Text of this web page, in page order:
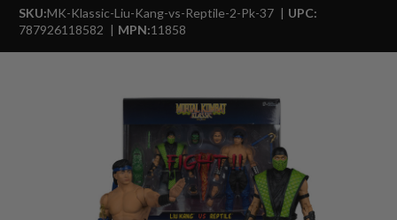
SKU:MK-Klassic-Liu-Kang-vs-Reptile-2-Pk-37
UPC:
787926118582
MPN:11858